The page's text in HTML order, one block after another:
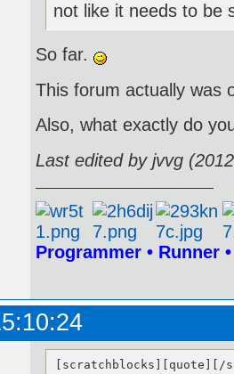
not like it needs to be
So far.
This forum actually was
Also, what exactly do
Last edited by jvvg
Programmer • Runner
[scratchblocks][quote][/